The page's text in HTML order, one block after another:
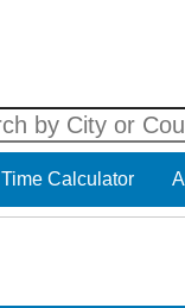
Time Calculator